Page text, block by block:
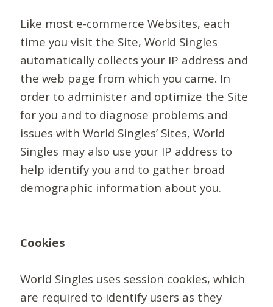
Like most e-commerce Websites, each
time you visit the Site, World Singles
automatically collects your IP address and
the web page from which you came. In
order to administer and optimize the Site
for you and to diagnose problems and
issues with World Singles’ Sites, World
Singles may also use your IP address to
help identify you and to gather broad
demographic information about you.
Cookies
World Singles uses session cookies, which
are required to identify users as they